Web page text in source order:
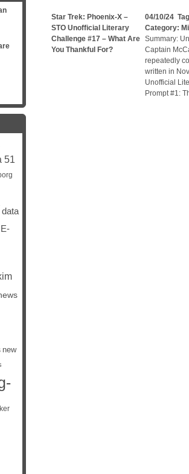
Star Trek: Phoenix-X –
STO Unofficial Literary
Challenge #17 – What Are
You Thankful For?
04/10/24
Category:
Summary:
Captain
repeatedly
written in
Unofficial
Prompt #1:
51
data
E-
new